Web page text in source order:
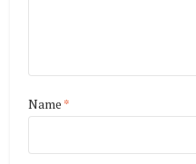
Name *